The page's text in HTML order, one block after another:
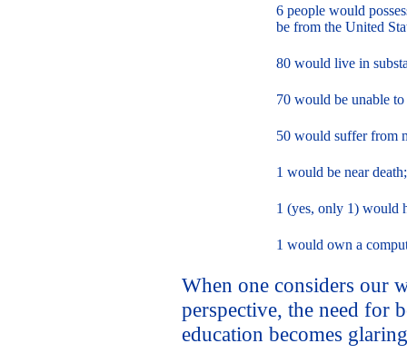
6 people would
be from the United
80 would live in
70 would be unable to
50 would suffer from
1 would be near
1 (yes, only 1) would
1 would own a
When one considers our
perspective, the need for
education becomes